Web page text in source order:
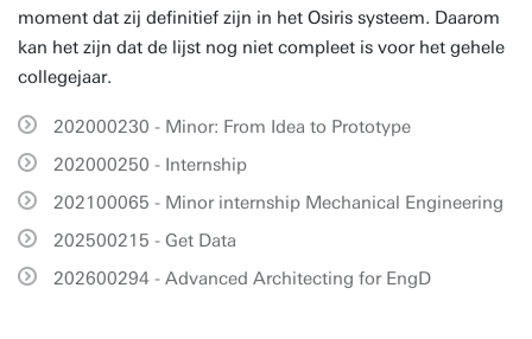
moment dat zij definitief zijn in het Osiris systeem. Daarom
kan het zijn dat de lijst nog niet compleet is voor het gehele
collegejaar.
202000230 - Minor: From Idea to Prototype
202000250 - Internship
202100065 - Minor internship Mechanical Engineering
202500215 - Get Data
202600294 - Advanced Architecting for EngD